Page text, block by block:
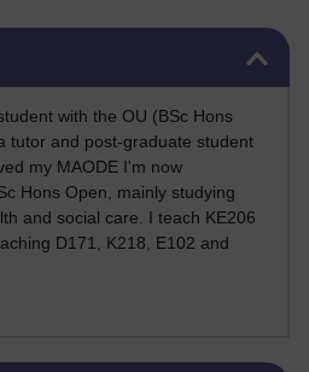
with the OU (BSc Hons
tutor and post-graduate student
my MAODE I'm now
Hons Open, mainly studying
and social care. I teach KE206
D171, K218, E102 and